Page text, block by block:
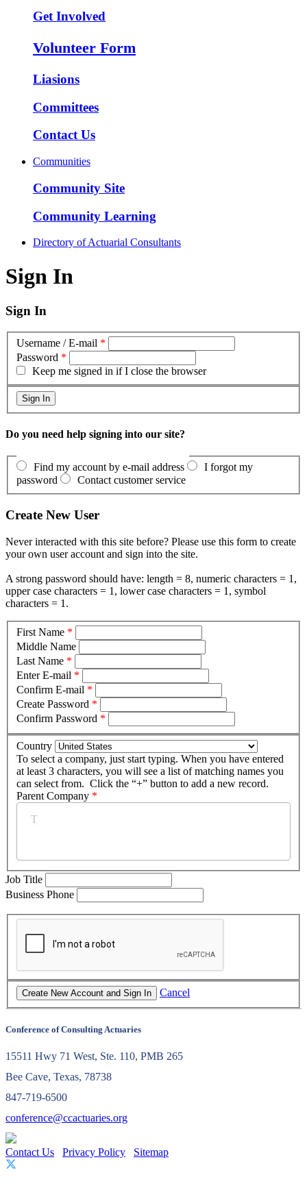
Get Involved
Volunteer Form
Liasions
Committees
Contact Us
Communities
Community Site
Community Learning
Directory of Actuarial Consultants
Sign In
Sign In
Username / E-mail *
Password *
Keep me signed in if I close the browser
Do you need help signing into our site?
Find my account by e-mail address
I forgot my
password
Contact customer service
Create New User
Never interacted with this site before? Please use this form to create
your own user account and sign into the site.
A strong password should have: length = 8, numeric characters = 1,
upper case characters = 1, lower case characters = 1, symbol
characters = 1.
First Name *
Middle Name
Last Name *
Enter E-mail *
Confirm E-mail *
Create Password *
Confirm Password *
Country
To select a company, just start typing. When you have entered
at least 3 characters, you will see a list of matching names you
can select from. Click the “+” button to add a new record.
Parent Company *
Job Title
Business Phone
Cancel
Conference of Consulting Actuaries
15511 Hwy 71 West, Ste. 110, PMB 265
Bee Cave, Texas, 78738
847-719-6500
conference@ccactuaries.org
Contact Us Privacy Policy Sitemap